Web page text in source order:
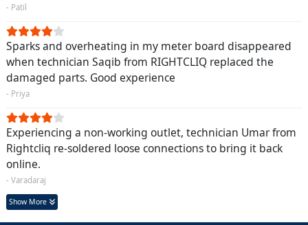
- Patil
Sparks and overheating in my meter board disappeared
when technician Saqib from RIGHTCLIQ replaced the
damaged parts. Good experience
- Priya
Experiencing a non-working outlet, technician Umar from
Rightcliq re-soldered loose connections to bring it back
online.
- Varadaraj
Show More